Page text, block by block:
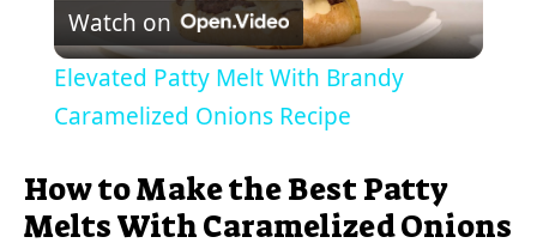
l
a
y
Watch on
Elevated Patty Melt With Brandy
Caramelized Onions Recipe
How to Make the Best Patty
Melts With Caramelized Onions